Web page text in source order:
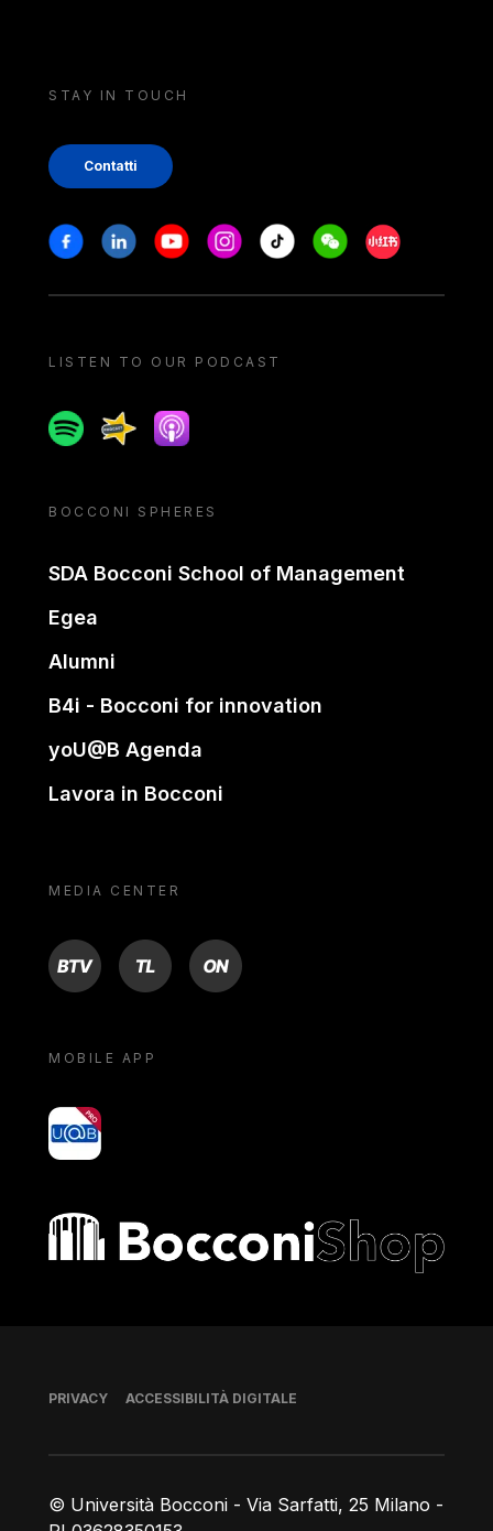
STAY IN TOUCH
Contatti
Stay in touch
FacebookLinkedinYoutubeInstagram
Tiktok WeechatXiaohongshu/
LISTEN TO OUR PODCAST
SpotifySpreakerApple podcast
BOCCONI SPHERES
SDA Bocconi School of Management
Egea
Alumni
B4i - Bocconi for innovation
yoU@B Agenda
Lavora in Bocconi
MEDIA CENTER
BTV TL ON
MOBILE APP
yoU@B
Bocconi shop
© Università Bocconi - Via Sarfatti, 25 Milano -
Piè di pagina
PRIVACY ACCESSIBILITÀ DIGITALE